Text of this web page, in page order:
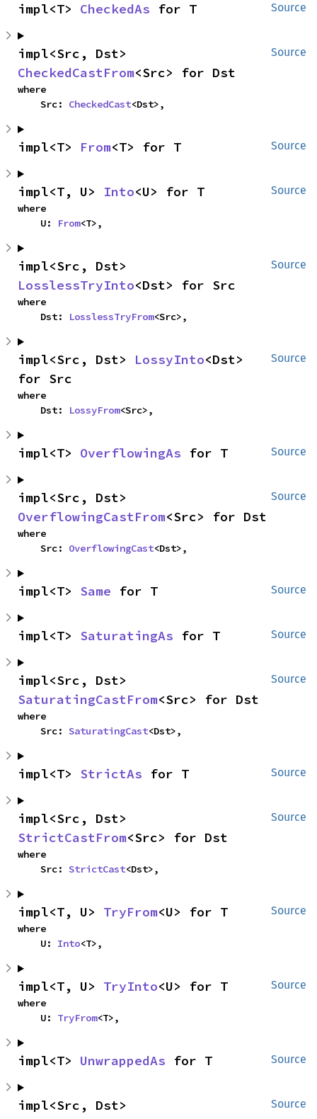
Source
impl<T> CheckedAs for T
Source
CheckedCastFrom<Src> for Dst
where
    Src:
CheckedCast<Dst>,
Source
impl<T> From<T> for T
Source
impl<T, U> Into<U> for T
where
    U:
From<T>,
Source
LosslessTryInto<Dst> for Src
where
    Dst:
LosslessTryFrom<Src>,
Source
impl<Src, Dst> LossyInto<Dst>
for Src
where
    Dst:
LossyFrom<Src>,
Source
impl<T> OverflowingAs for T
Source
OverflowingCastFrom<Src> for Dst
where
    Src:
OverflowingCast<Dst>,
Source
impl<T> Same for T
Source
impl<T> SaturatingAs for T
Source
SaturatingCastFrom<Src> for Dst
where
    Src:
SaturatingCast<Dst>,
Source
impl<T> StrictAs for T
Source
StrictCastFrom<Src> for Dst
where
    Src:
StrictCast<Dst>,
Source
impl<T, U> TryFrom<U> for T
where
    U:
Into<T>,
Source
impl<T, U> TryInto<U> for T
where
    U:
TryFrom<T>,
Source
impl<T> UnwrappedAs for T
Source